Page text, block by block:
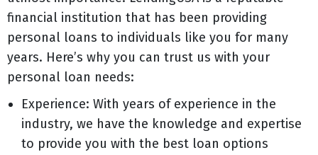
financial institution that has been providing
personal loans to individuals like you for many
years. Here’s why you can trust us with your
personal loan needs:
Experience: With years of experience in the
industry, we have the knowledge and expertise
to provide you with the best loan options